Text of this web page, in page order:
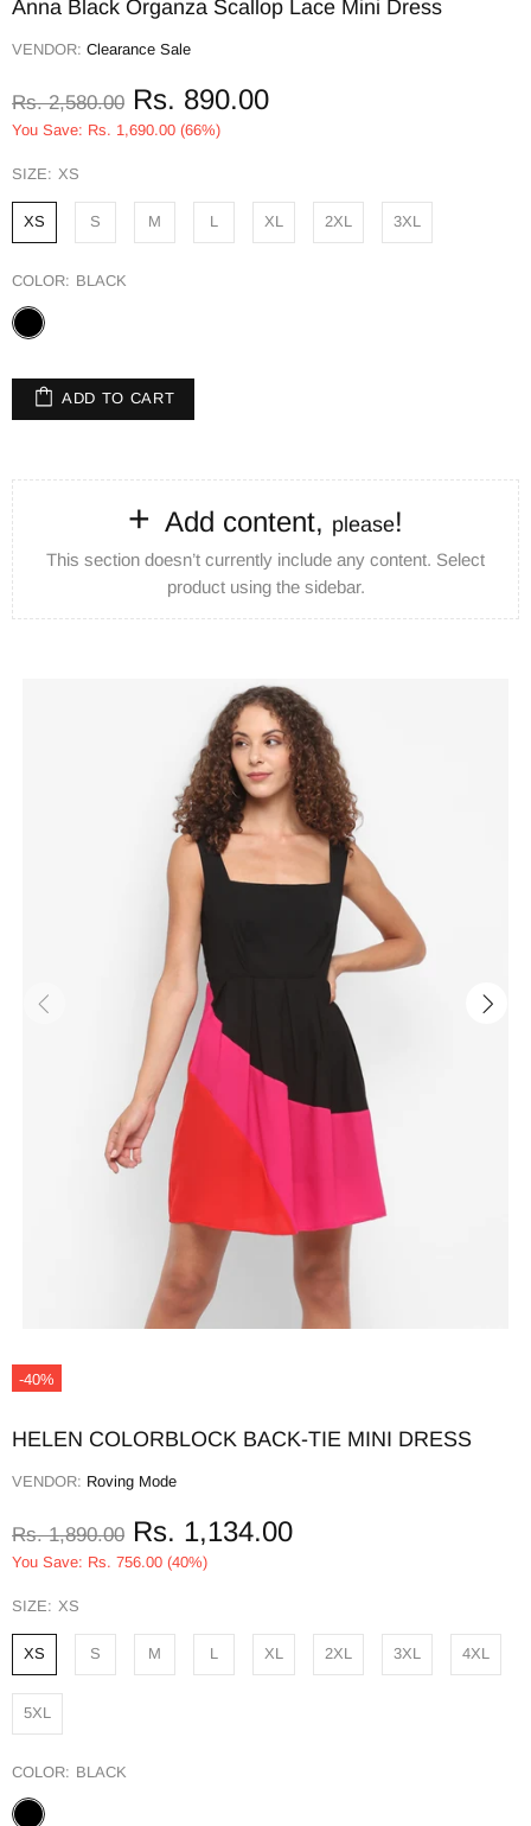
Anna Black Organza Scallop Lace Mini Dress
VENDOR: Clearance Sale
Rs. 2,580.00 Rs. 890.00
You Save: Rs. 1,690.00 (66%)
SIZE: XS
XS S M L XL 2XL 3XL
COLOR: BLACK
ADD TO CART
+ Add content, please!
This section doesn’t currently include any content. Select
product using the sidebar.
-40%
HELEN COLORBLOCK BACK-TIE MINI DRESS
VENDOR: Roving Mode
Rs. 1,890.00 Rs. 1,134.00
You Save: Rs. 756.00 (40%)
SIZE: XS
XS S M L XL 2XL 3XL 4XL
5XL
COLOR: BLACK